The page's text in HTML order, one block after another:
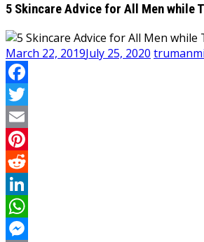
5 Skincare Advice for All Men while
March 22, 2019July 25, 2020
Facebook
Twitter
Email
Pinterest
Reddit
LinkedIn
WhatsApp